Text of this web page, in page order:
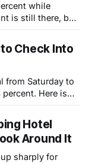
while
is still there, but
Check Into
from Saturday to
Here is
Hotel
Around It
sharply for